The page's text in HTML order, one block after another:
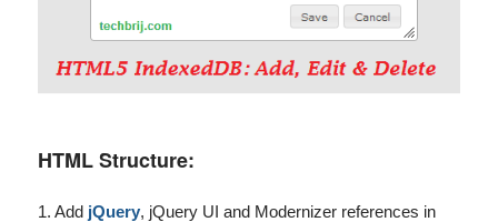
HTML Structure:
1. Add jQuery, jQuery UI and Modernizer references in